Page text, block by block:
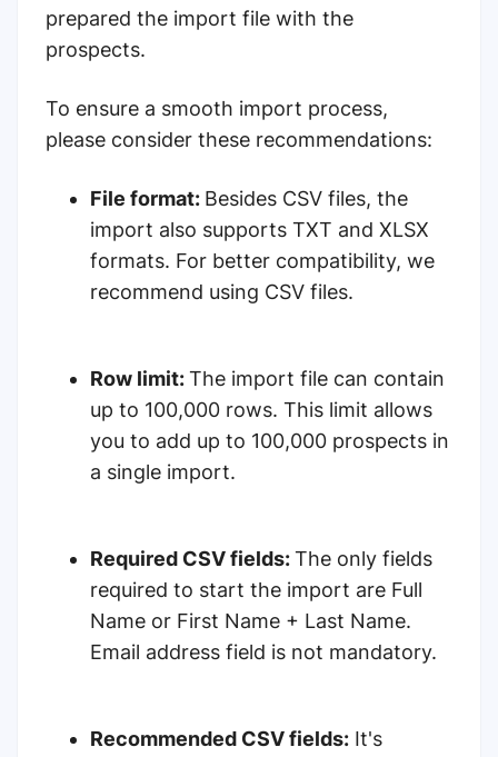
prepared the import file with the
prospects.
To ensure a smooth import process,
please consider these recommendations:
File format: Besides CSV files, the
import also supports TXT and XLSX
formats. For better compatibility, we
recommend using CSV files.
Row limit:The import file can contain
up to 100,000 rows. This limit allows
you to add up to 100,000 prospects in
a single import.
Required CSV fields:The only fields
required to start the import are Full
Name or First Name + Last Name.
Email address field is not mandatory.
Recommended CSV fields: It's